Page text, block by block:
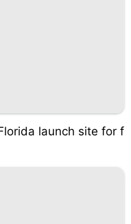
launch site for f